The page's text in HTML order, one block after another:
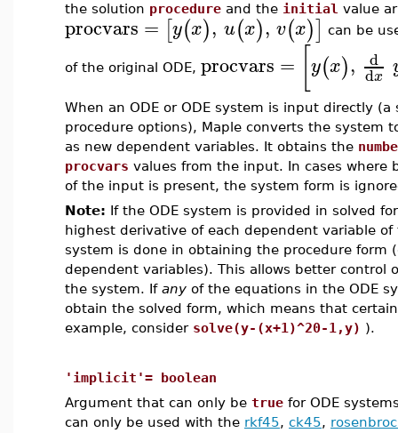
the solution procedure and the initial value
procvars = [y(x), u(x), v(x)] can be
of the original ODE, procvars = [y(x), d
dx
When an ODE or ODE system is input directly
procedure options), Maple converts the system
as new dependent variables. It obtains the
procvars values from the input. In cases
of the input is present, the system form is
Note: If the ODE system is provided in solved
highest derivative of each dependent variable
system is done in obtaining the procedure form
dependent variables). This allows better
the system. If any of the equations in the ODE
obtain the solved form, which means that
example, consider solve(y-(x+1)^20-1,y) ).
'implicit'= boolean
Argument that can only be true for ODE
can only be used with the rkf45, ck45,